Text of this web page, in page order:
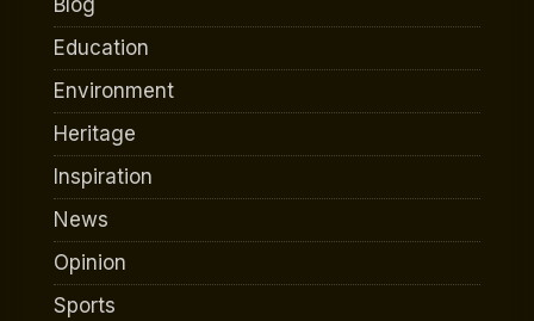
Blog
Education
Environment
Heritage
Inspiration
News
Opinion
Sports